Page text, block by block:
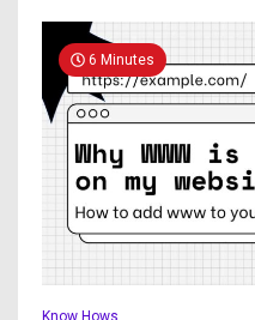
6 Minutes
Know Hows